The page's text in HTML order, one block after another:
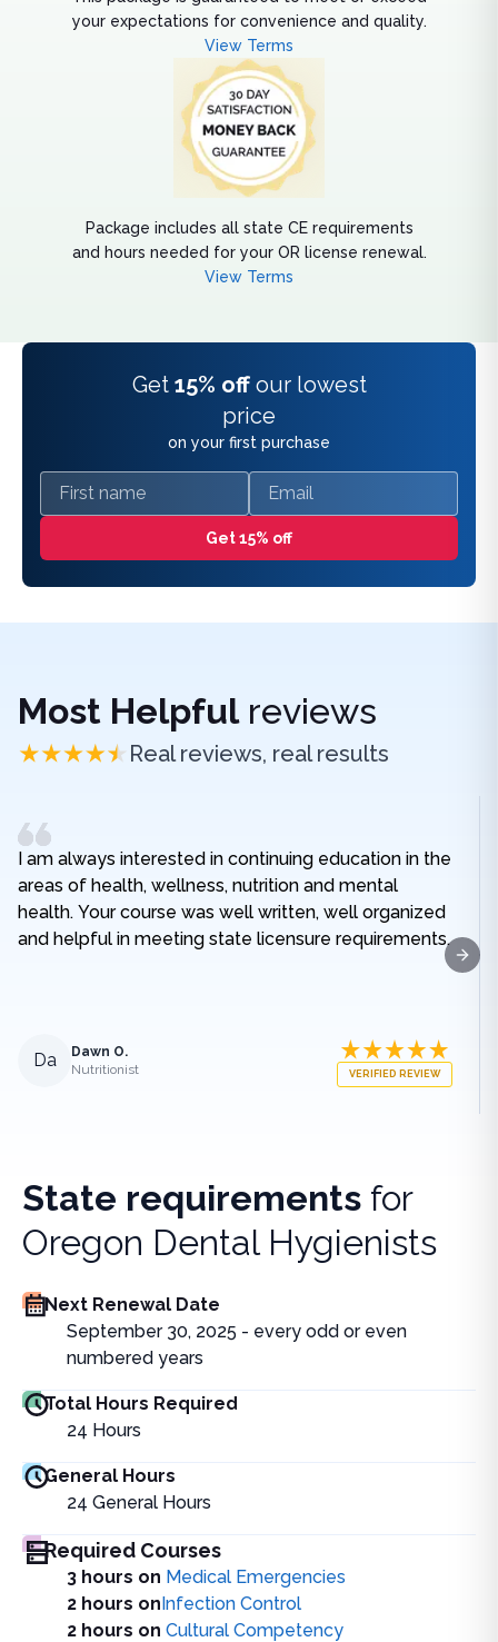
your expectations for convenience and quality.
View Terms
Package includes all state CE requirements
and hours needed for your OR license renewal.
View Terms
Get 15% off our lowest
price
on your first purchase
First name Email
Get 15% off
Most Helpfulreviews
Real reviews, real results
I am always interested in continuing education in the
areas of health, wellness, nutrition and mental
health. Your course was well written, well organized
and helpful in meeting state licensure requirements.
Da
Dawn O.
Nutritionist
VERIFIED REVIEW
State requirements for
Oregon Dental Hygienists
Next Renewal Date
September 30, 2025 - every odd or even
numbered years
Total Hours Required
24 Hours
General Hours
24 General Hours
Required Courses
3 hours on Medical Emergencies
2 hours onInfection Control
2 hours on Cultural Competency